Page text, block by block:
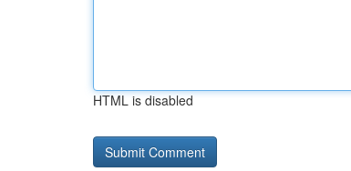
HTML is disabled